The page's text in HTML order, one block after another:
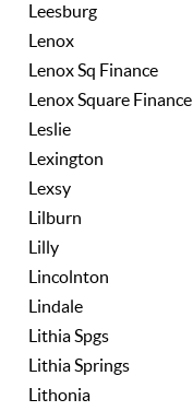
Leesburg
Lenox
Lenox Sq Finance
Lenox Square Finance
Leslie
Lexington
Lexsy
Lilburn
Lilly
Lincolnton
Lindale
Lithia Spgs
Lithia Springs
Lithonia